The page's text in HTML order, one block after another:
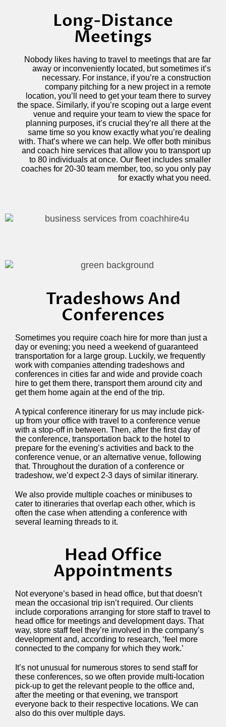
Long-Distance
Meetings
Nobody likes having to travel to meetings that are far
away or inconveniently located, but sometimes it’s
necessary. For instance, if you’re a construction
company pitching for a new project in a remote
location, you’ll need to get your team there to survey
the space. Similarly, if you’re scoping out a large event
venue and require your team to view the space for
planning purposes, it’s crucial they’re all there at the
same time so you know exactly what you’re dealing
with. That’s where we can help. We offer both minibus
and coach hire services that allow you to transport up
to 80 individuals at once. Our fleet includes smaller
coaches for 20-30 team member, too, so you only pay
for exactly what you need.
Tradeshows And
Conferences
Sometimes you require coach hire for more than just a
day or evening; you need a weekend of guaranteed
transportation for a large group. Luckily, we frequently
work with companies attending tradeshows and
conferences in cities far and wide and provide coach
hire to get them there, transport them around city and
get them home again at the end of the trip.
A typical conference itinerary for us may include pick-
up from your office with travel to a conference venue
with a stop-off in between. Then, after the first day of
the conference, transportation back to the hotel to
prepare for the evening’s activities and back to the
conference venue, or an alternative venue, following
that. Throughout the duration of a conference or
tradeshow, we’d expect 2-3 days of similar itinerary.
We also provide multiple coaches or minibuses to
cater to itineraries that overlap each other, which is
often the case when attending a conference with
several learning threads to it.
Head Office
Appointments
Not everyone’s based in head office, but that doesn’t
mean the occasional trip isn’t required. Our clients
include corporations arranging for store staff to travel to
head office for meetings and development days. That
way, store staff feel they’re involved in the company’s
development and, according to research, ‘feel more
connected to the company for which they work.’
It’s not unusual for numerous stores to send staff for
these conferences, so we often provide multi-location
pick-up to get the relevant people to the office and,
after the meeting or that evening, we transport
everyone back to their respective locations. We can
also do this over multiple days.